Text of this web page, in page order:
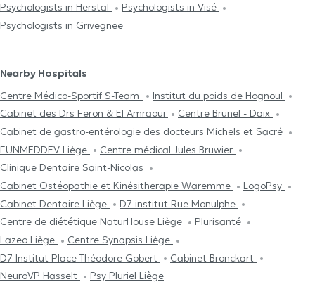
Psychologists in Herstal
Psychologists in Visé
Psychologists in Grivegnee
Nearby Hospitals
Centre Médico-Sportif S-Team
Institut du poids de Hognoul
Cabinet des Drs Feron & El Amraoui
Centre Brunel - Daix
Cabinet de gastro-entérologie des docteurs Michels et Sacré
FUNMEDDEV Liège
Centre médical Jules Bruwier
Clinique Dentaire Saint-Nicolas
Cabinet Ostéopathie et Kinésitherapie Waremme
LogoPsy
Cabinet Dentaire Liège
D7 institut Rue Monulphe
Centre de diététique NaturHouse Liège
Plurisanté
Lazeo Liège
Centre Synapsis Liège
D7 Institut Place Théodore Gobert
Cabinet Bronckart
NeuroVP Hasselt
Psy Pluriel Liège